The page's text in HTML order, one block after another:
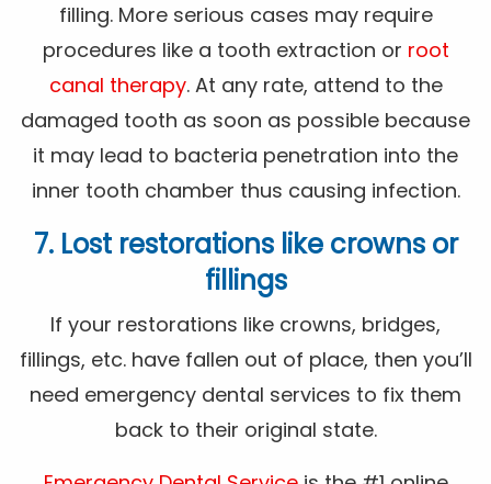
filling. More serious cases may require
procedures like a tooth extraction or root
canal therapy. At any rate, attend to the
damaged tooth as soon as possible because
it may lead to bacteria penetration into the
inner tooth chamber thus causing infection.
7. Lost restorations like crowns or
fillings
If your restorations like crowns, bridges,
fillings, etc. have fallen out of place, then you’ll
need emergency dental services to fix them
back to their original state.